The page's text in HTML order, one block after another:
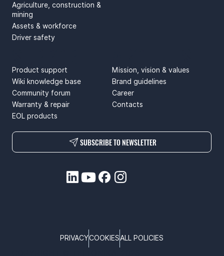
Agriculture, construction &
mining
Assets & workforce
Driver safety
Mission, vision & values
Brand guidelines
Career
Contacts
Product support
Wiki knowledge base
Community forum
Warranty & repair
EOL products
SUBSCRIBE TO NEWSLETTER
PRIVACYCOOKIESALL POLICIES